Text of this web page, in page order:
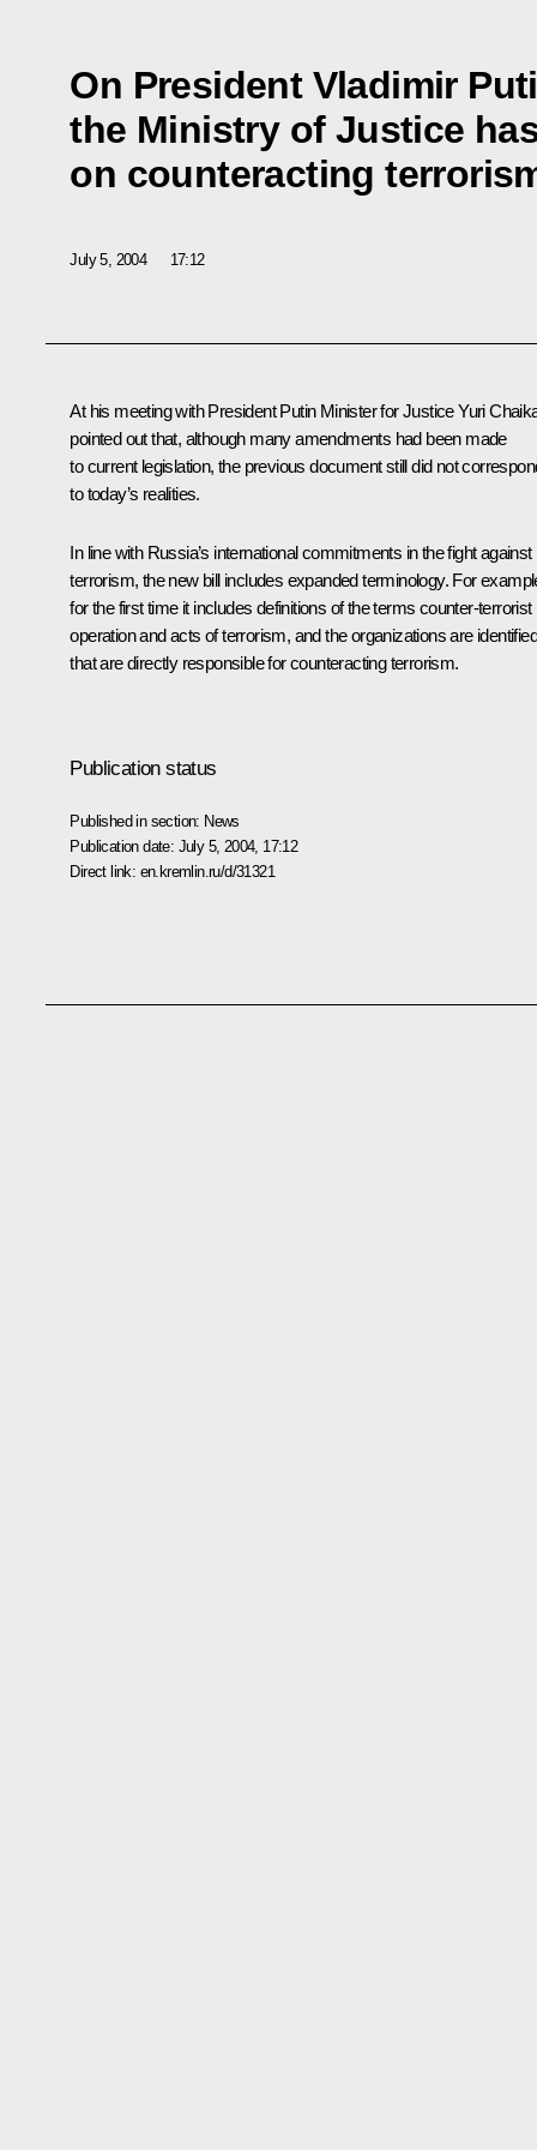
On President Vladimir
the Ministry of Justice
on counteracting
July 5, 2004 17:12
At his meeting with President Putin Minister for Justice Yuri
pointed out that, although many amendments had been made
to current legislation, the previous document still did not
to today’s realities.
In line with Russia’s international commitments in the fight against
terrorism, the new bill includes expanded terminology. For
for the first time it includes definitions of the terms counter-terrorist
operation and acts of terrorism, and the organizations are identified
that are directly responsible for counteracting terrorism.
Publication status
Published in section: News
Publication date: July 5, 2004, 17:12
Direct link: en.kremlin.ru/d/31321